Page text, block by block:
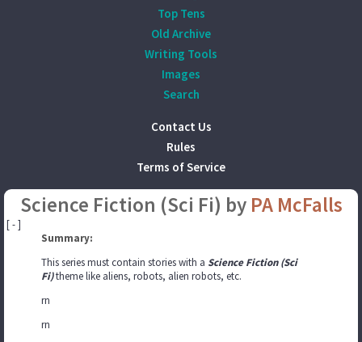
Top Tens
Old Archive
Writing Tools
Images
Search
Contact Us
Rules
Terms of Service
Science Fiction (Sci Fi) by PA McFalls
[ - ]
Summary:
This series must contain stories with a Science Fiction (Sci
Fi)theme like aliens, robots, alien robots, etc.
rn
rn